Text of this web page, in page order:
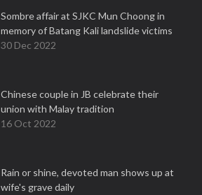
Sombre affair at SJKC Mun Choong in
memory of Batang Kali landslide victims
30 Dec 2022
Chinese couple in JB celebrate their
union with Malay tradition
16 Oct 2022
Rain or shine, devoted man shows up at
wife's grave daily